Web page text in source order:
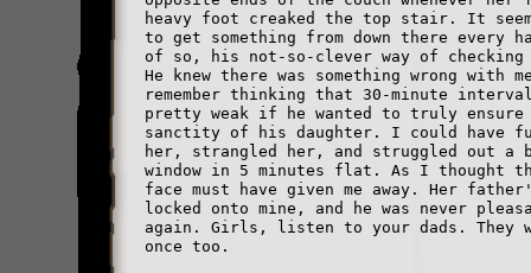
heavy foot creaked the top stair. It
to get something from down there every
of so, his not-so-clever way of checking
He knew there was something wrong with
remember thinking that 30-minute
pretty weak if he wanted to truly ensure
sanctity of his daughter. I could have
her, strangled her, and struggled out a
window in 5 minutes flat. As I thought
face must have given me away. Her
locked onto mine, and he was never
again. Girls, listen to your dads. They
once too.